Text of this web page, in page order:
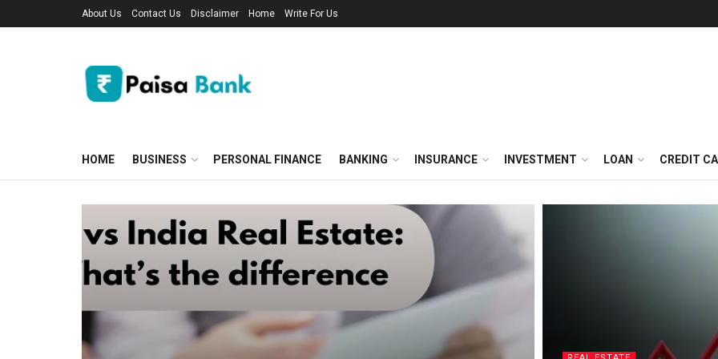
About Us Contact Us Disclaimer Home Write For Us
HOME BUSINESS PERSONAL FINANCE BANKING INSURANCE INVESTMENT LOAN CREDIT